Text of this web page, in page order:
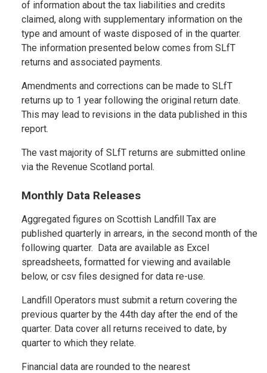
of information about the tax liabilities and credits
claimed, along with supplementary information on the
type and amount of waste disposed of in the quarter.
The information presented below comes from SLfT
returns and associated payments.
Amendments and corrections can be made to SLfT
returns up to 1 year following the original return date.
This may lead to revisions in the data published in this
report.
The vast majority of SLfT returns are submitted online
via the Revenue Scotland portal.
Monthly Data Releases
Aggregated figures on Scottish Landfill Tax are
published quarterly in arrears, in the second month of the
following quarter. Data are available as Excel
spreadsheets, formatted for viewing and available
below, or csv files designed for data re-use.
Landfill Operators must submit a return covering the
previous quarter by the 44th day after the end of the
quarter. Data cover all returns received to date, by
quarter to which they relate.
Financial data are rounded to the nearest